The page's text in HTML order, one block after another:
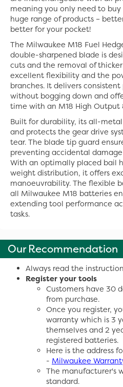
meaning you only need to
huge range of products –
better for your pocket!
The Milwaukee M18 Fuel
double-sharpened blade is
cuts and the removal of
excellent flexibility and the
branches. It delivers
without bogging down and
time with an M18 High Output
Built for durability, its all-
and protects the gear drive
tear. The blade tip guard
preventing accidental
With an optimally placed bail
weight distribution, it offers
manoeuvrability. The flexible
all Milwaukee M18 batteries
extending tool performance
tasks.
Our Recommendation
Always read the
Register your tools
Customers have 30
from purchase.
Once you register,
warranty which is 3
themselves and 2
registered batteries.
Here is the address
- Milwaukee
The manufacturer's
standard.